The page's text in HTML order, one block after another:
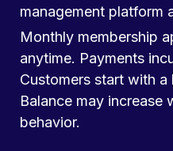
management platform
Monthly membership
anytime. Payments
Customers start with
Balance may increase
behavior.